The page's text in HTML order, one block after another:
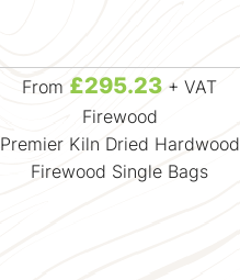
From £295.23 + VAT
Firewood
Premier Kiln Dried Hardwood
Firewood Single Bags